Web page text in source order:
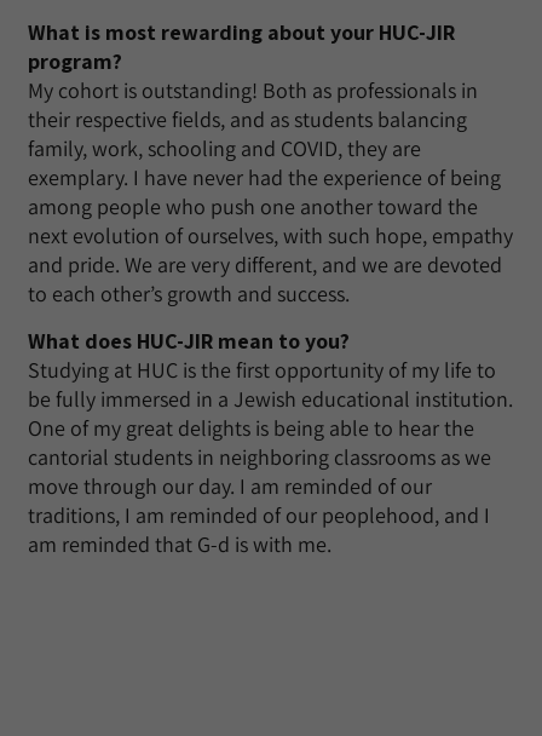
What is most rewarding about your HUC-JIR
program?
My cohort is outstanding! Both as professionals in
their respective fields, and as students balancing
family, work, schooling and COVID, they are
exemplary. I have never had the experience of being
among people who push one another toward the
next evolution of ourselves, with such hope, empathy
and pride. We are very different, and we are devoted
to each other’s growth and success.
What does HUC-JIR mean to you?
Studying at HUC is the first opportunity of my life to
be fully immersed in a Jewish educational institution.
One of my great delights is being able to hear the
cantorial students in neighboring classrooms as we
move through our day. I am reminded of our
traditions, I am reminded of our peoplehood, and I
am reminded that G-d is with me.